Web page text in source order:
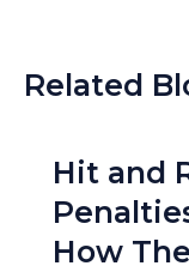
Related
Hit and
How